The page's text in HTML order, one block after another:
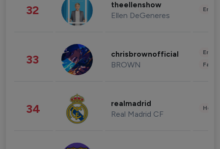
32 theellenshow
Ellen DeGeneres
33 chrisbrownofficial
BROWN
34 realmadrid
Real Madrid CF